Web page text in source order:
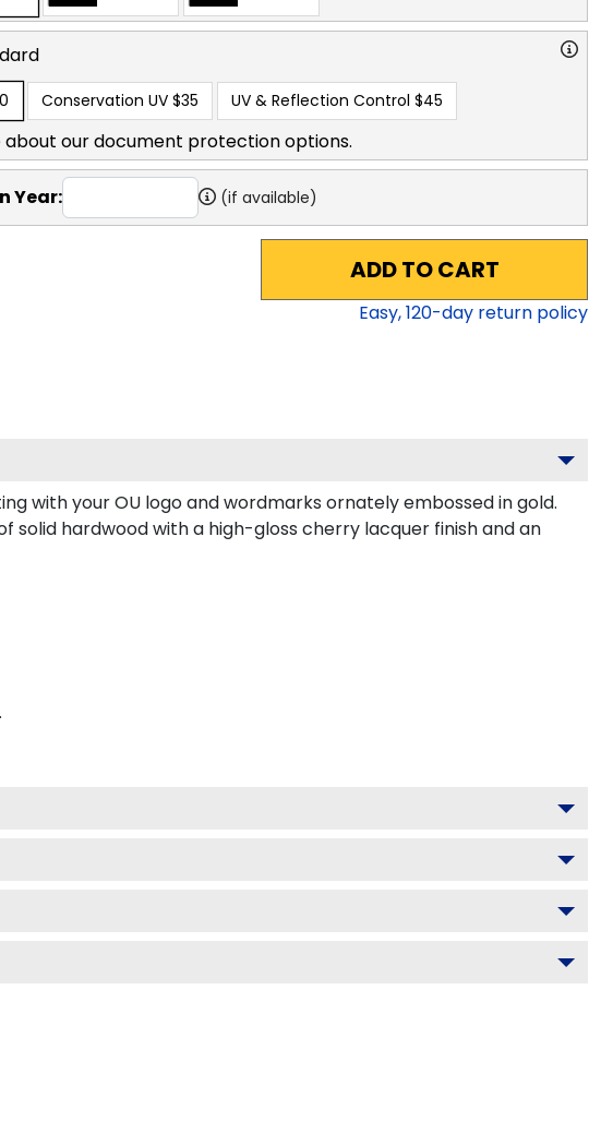
Conservation UV $35 UV & Reflection Control $45
about our document protection options.
Year: (if available)
ADD TO CART
Easy,120-day return policy
with your OU logo and wordmarks ornately embossed in gold.
solid hardwood with a high-gloss cherry lacquer finish and an